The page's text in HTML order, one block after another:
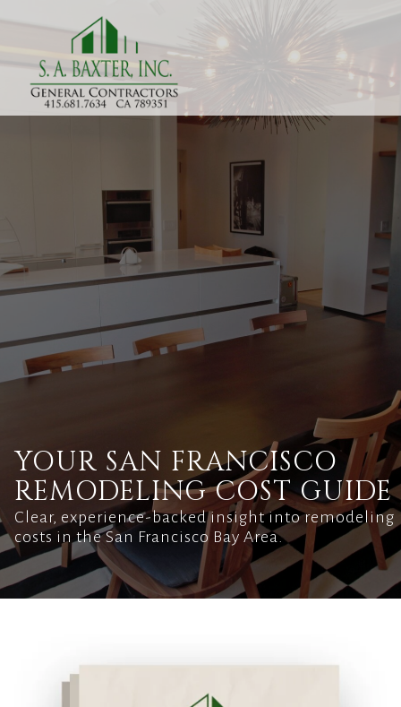
YOUR SAN FRANCISCO
REMODELING COST GUIDE
Clear, experience-backed insight into remodeling
costs in the San Francisco Bay Area.